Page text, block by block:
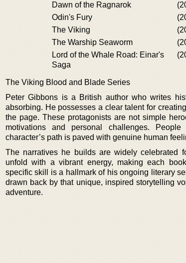
Dawn of the Ragnarok
Odin's Fury
The Viking
The Warship Seaworm
Lord of the Whale Road: Einar's
Saga
The Viking Blood and Blade Series
Peter Gibbons is a British author who writes
absorbing. He possesses a clear talent for
the page. These protagonists are not simple
motivations and personal challenges.
character’s path is paved with genuine human
The narratives he builds are widely celebrated
unfold with a vibrant energy, making each
specific skill is a hallmark of his ongoing literary
drawn back by that unique, inspired storytelling
adventure.